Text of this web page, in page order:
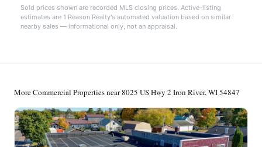
Sold prices shown are recorded MLS closing prices. Active-listing
estimates are 1 Reason Realty's automated valuation based on similar
nearby sales — informational only, not an appraisal.
More Commercial Properties near 8025 US Hwy 2 Iron River, WI 54847